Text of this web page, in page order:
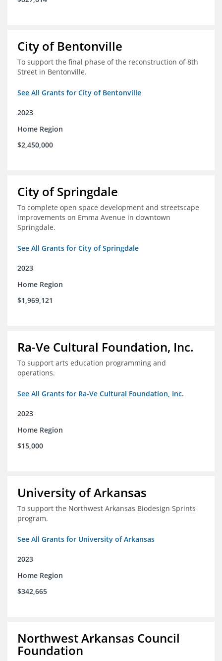
City of Bentonville
To support the final phase of the reconstruction of 8th
Street in Bentonville.
See All Grants for City of Bentonville
2023
Home Region
$2,450,000
City of Springdale
To complete open space development and streetscape
improvements on Emma Avenue in downtown
Springdale.
See All Grants for City of Springdale
2023
Home Region
$1,969,121
Ra-Ve Cultural Foundation, Inc.
To support arts education programming and
operations.
See All Grants for Ra-Ve Cultural Foundation, Inc.
2023
Home Region
$15,000
University of Arkansas
To support the Northwest Arkansas Biodesign Sprints
program.
See All Grants for University of Arkansas
2023
Home Region
$342,665
Northwest Arkansas Council
Foundation